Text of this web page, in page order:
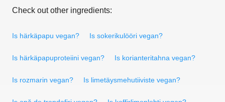
Check out other ingredients:
Is härkäpapu vegan? Is sokerikulööri vegan?
Is härkäpapuproteiini vegan? Is korianteritahna vegan?
Is rozmarin vegan? Is limetäysmehutiiviste vegan?